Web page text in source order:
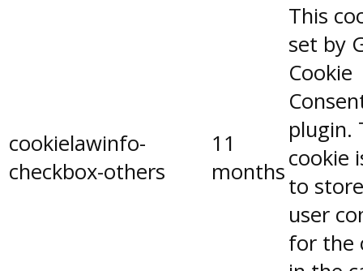
cookielawinfo-
checkbox-others
11
months
This
set by
Cookie
plugin.
cookie
to
user
for the